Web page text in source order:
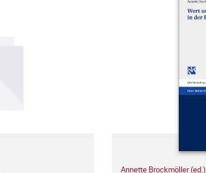
Annette Brockmöller (ed.)